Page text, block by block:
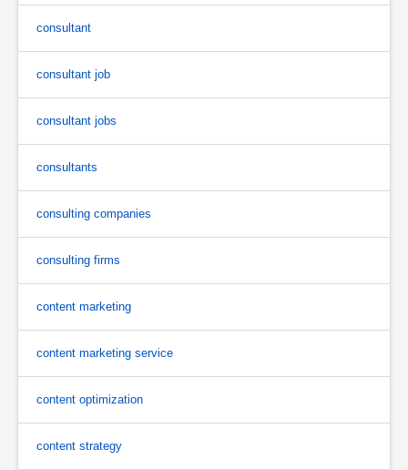
consultant
consultant job
consultant jobs
consultants
consulting companies
consulting firms
content marketing
content marketing service
content optimization
content strategy